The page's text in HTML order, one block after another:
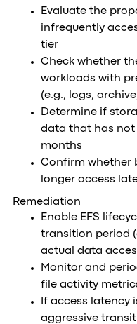
Evaluate the
infrequently
tier
Check whether
workloads with
(e.g., logs,
Determine if
data that has not
months
Confirm whether
longer access
Remediation
Enable EFS
transition period
actual data
Monitor and
file activity
If access latency
aggressive